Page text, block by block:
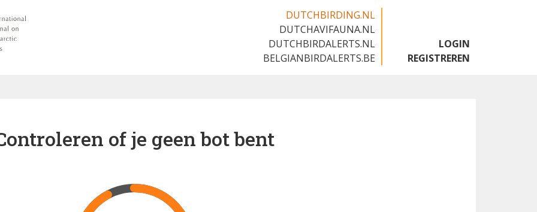
DUTCHBIRDING.NL
DUTCHAVIFAUNA.NL
DUTCHBIRDALERTS.NL
BELGIANBIRDALERTS.BE
LOGIN
REGISTREREN
of je geen bot bent